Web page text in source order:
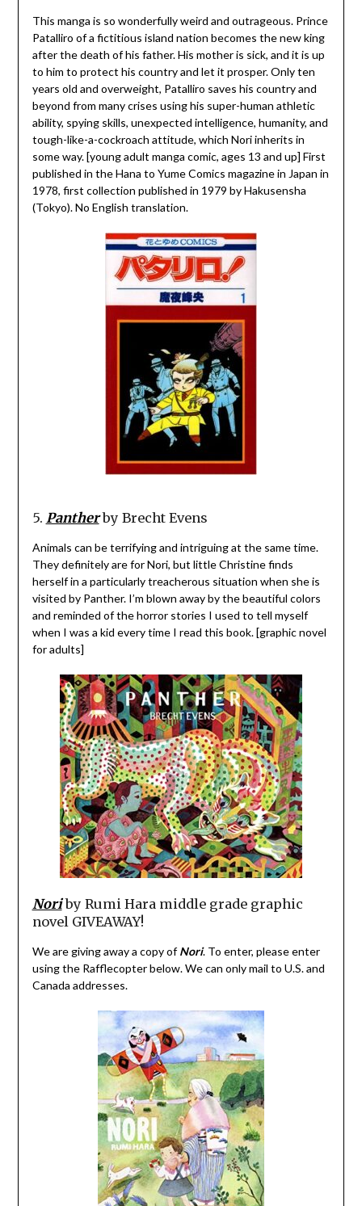
This manga is so wonderfully weird and outrageous. Prince
Patalliro of a fictitious island nation becomes the new king
after the death of his father. His mother is sick, and it is up
to him to protect his country and let it prosper. Only ten
years old and overweight, Patalliro saves his country and
beyond from many crises using his super-human athletic
ability, spying skills, unexpected intelligence, humanity, and
tough-like-a-cockroach attitude, which Nori inherits in
some way. [young adult manga comic, ages 13 and up] First
published in the Hana to Yume Comics magazine in Japan in
1978, first collection published in 1979 by Hakusensha
(Tokyo). No English translation.
5. Pantherby Brecht Evens
Animals can be terrifying and intriguing at the same time.
They definitely are for Nori, but little Christine finds
herself in a particularly treacherous situation when she is
visited by Panther. I’m blown away by the beautiful colors
and reminded of the horror stories I used to tell myself
when I was a kid every time I read this book. [graphic novel
for adults]
Noriby Rumi Hara middle grade graphic
novel GIVEAWAY!
We are giving away a copy ofNori. To enter, please enter
using the Rafflecopter below. We can only mail to U.S. and
Canada addresses.